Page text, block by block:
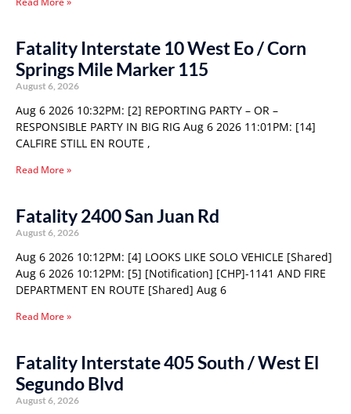
Fatality Interstate 10 West Eo / Corn
Springs Mile Marker 115
August 6, 2026
Aug 6 2026 10:32PM: [2] REPORTING PARTY – OR –
RESPONSIBLE PARTY IN BIG RIG Aug 6 2026 11:01PM: [14]
CALFIRE STILL EN ROUTE ,
Read More »
Fatality 2400 San Juan Rd
August 6, 2026
Aug 6 2026 10:12PM: [4] LOOKS LIKE SOLO VEHICLE [Shared]
Aug 6 2026 10:12PM: [5] [Notification] [CHP]-1141 AND FIRE
DEPARTMENT EN ROUTE [Shared] Aug 6
Read More »
Fatality Interstate 405 South / West El
Segundo Blvd
August 6, 2026